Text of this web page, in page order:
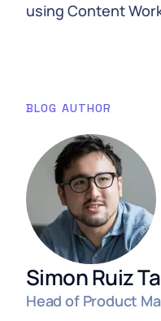
using Content
BLOG AUTHOR
Simon Ruiz
Head of Product